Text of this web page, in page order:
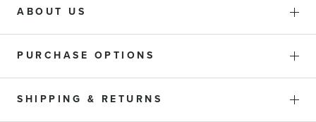
ABOUT US
PURCHASE OPTIONS
SHIPPING & RETURNS